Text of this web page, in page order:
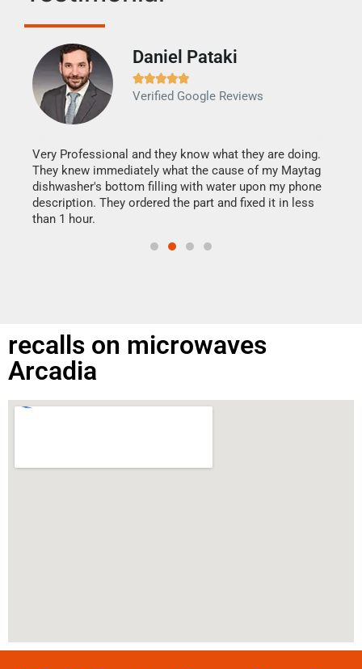
Daniel Pataki

Verified Google Reviews
Very Professional and they know what they are doing.
They knew immediately what the cause of my Maytag
dishwasher's bottom filling with water upon my phone
description. They ordered the part and fixed it in less
than 1 hour.
recalls on microwaves
Arcadia